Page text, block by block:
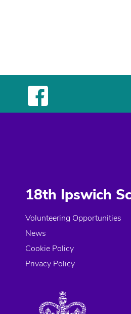
18th Ipswich
Volunteering Opportunities
News
Cookie Policy
Privacy Policy